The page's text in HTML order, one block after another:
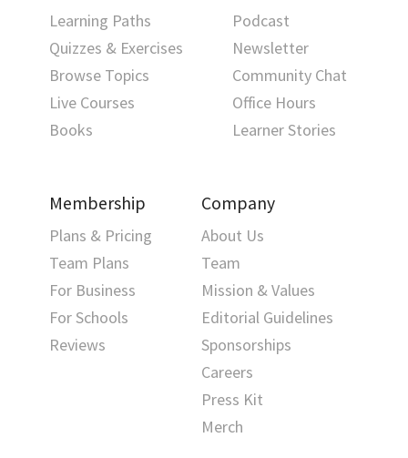
Learning Paths
Quizzes & Exercises
Browse Topics
Live Courses
Books
Podcast
Newsletter
Community Chat
Office Hours
Learner Stories
Membership
Plans & Pricing
Team Plans
For Business
For Schools
Reviews
Company
About Us
Team
Mission & Values
Editorial Guidelines
Sponsorships
Careers
Press Kit
Merch